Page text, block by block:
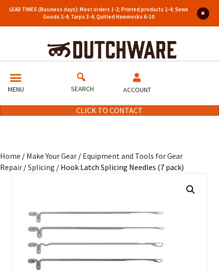
LEAD TIMES (Business days): Most orders 1-2; Printed products 2-4; Sewn
Goods 2-4; Tarps 3-4; Quilted Hammocks 6-10
MENU SEARCH ACCOUNT
CLICK TO CONTACT
Home / Make Your Gear / Equipment and Tools for Gear
Repair /Splicing / Hook Latch Splicing Needles (7 pack)